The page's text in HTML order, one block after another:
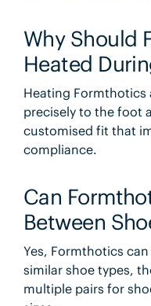
Why Should
Heated
Heating
precisely to the foot
customised fit that
compliance.
Can
Between
Yes, Formthotics
similar shoe types,
multiple pairs for